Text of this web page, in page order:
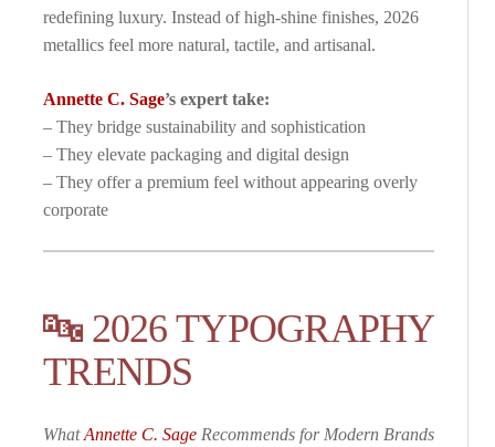
redefining luxury. Instead of high-shine finishes, 2026
metallics feel more natural, tactile, and artisanal.
Annette C. Sage’s expert take:
– They bridge sustainability and sophistication
– They elevate packaging and digital design
– They offer a premium feel without appearing overly
corporate
🔤 2026 TYPOGRAPHY
TRENDS
WhatAnnette C. Sage Recommends for Modern Brands